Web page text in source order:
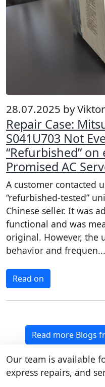
28.07.2025 by
Repair Case:
S041U703 Not
“Refurbished” on
Promised AC
A customer contacted
“refurbished-tested”
Chinese seller. It was
functional and was
original. However, the
behavior and frequen...
Read on
Read more Blogs
Our team is available
express repairs, and